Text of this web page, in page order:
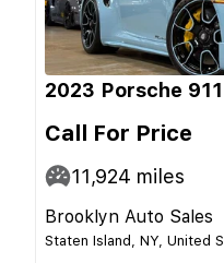
2023 Porsche
Call For Price
11,924 miles
Brooklyn Auto Sales
Staten Island, NY, United